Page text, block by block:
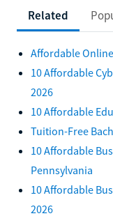
Related
Affordable
10 Affordable
2026
10 Affordable
Tuition-Free
10 Affordable
Pennsylvania
10 Affordable
2026